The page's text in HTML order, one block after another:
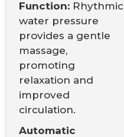
Function: Rhythmic
water pressure
provides a gentle
massage,
promoting
relaxation and
improved
circulation.
Automatic